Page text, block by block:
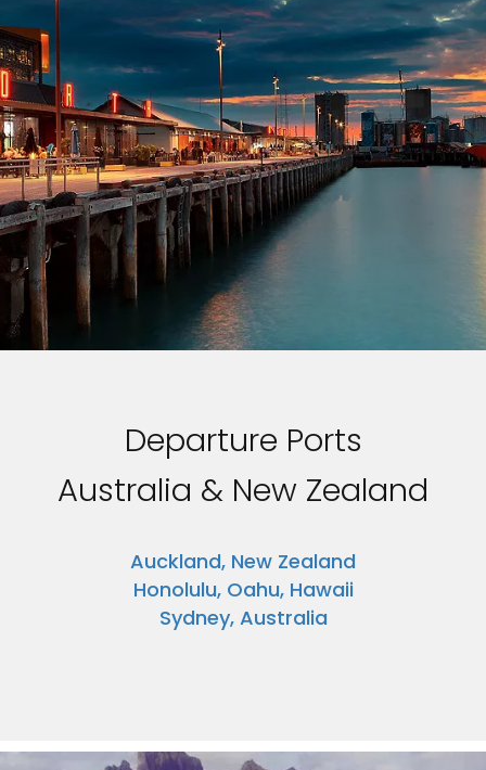
Departure Ports
Australia & New Zealand
Auckland, New Zealand
Honolulu, Oahu, Hawaii
Sydney, Australia